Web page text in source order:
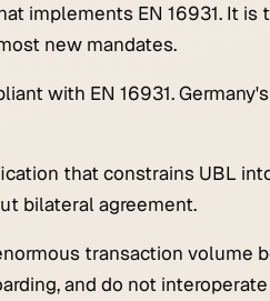
implements EN 16931. It is
new mandates.
with EN 16931. Germany's
that constrains UBL
bilateral agreement.
transaction volume
and do not